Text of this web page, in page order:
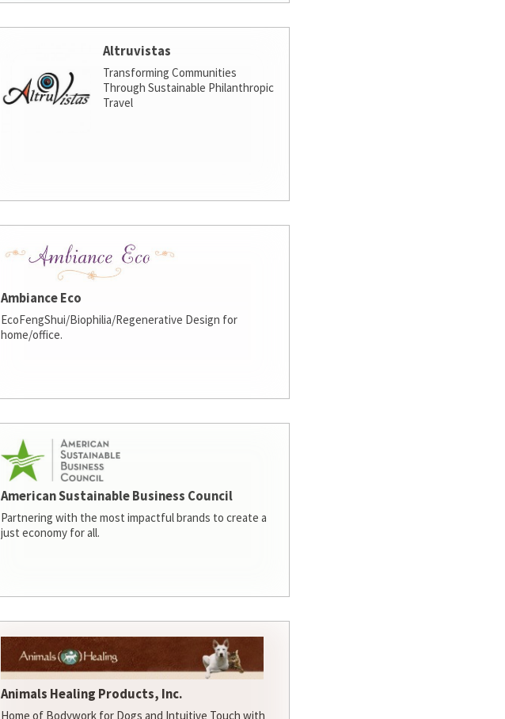
Altruvistas
Transforming Communities
Through Sustainable Philanthropic
Travel
Ambiance Eco
EcoFengShui/Biophilia/Regenerative Design for
home/office.
American Sustainable Business Council
Partnering with the most impactful brands to create a
just economy for all.
Animals Healing Products, Inc.
Home of Bodywork for Dogs and Intuitive Touch with